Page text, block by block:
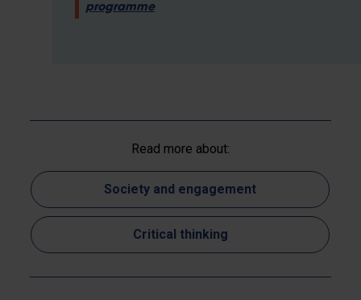
programme
Read more about:
Society and engagement
Critical thinking